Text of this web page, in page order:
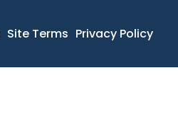
Site Terms Privacy Policy